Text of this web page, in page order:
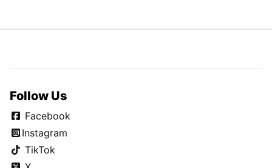
Follow Us
Facebook
Instagram
TikTok